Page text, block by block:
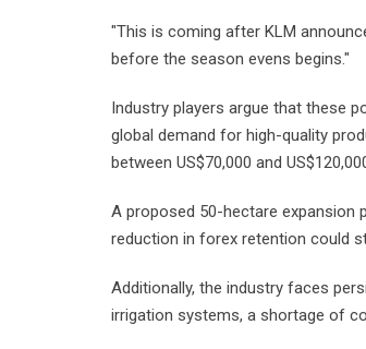
"This is coming after KLM
before the season evens begins."
Industry players argue that these
global demand for high-quality
between US$70,000 and
A proposed 50-hectare expansion
reduction in forex retention could
Additionally, the industry faces
irrigation systems, a shortage of